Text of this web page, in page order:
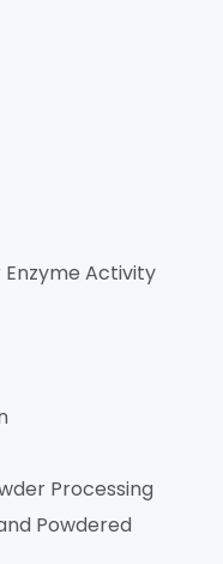
Activity
Processing
Powdered